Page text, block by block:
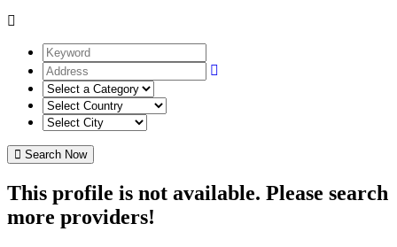
Search Now
This profile is not available. Please search
more providers!